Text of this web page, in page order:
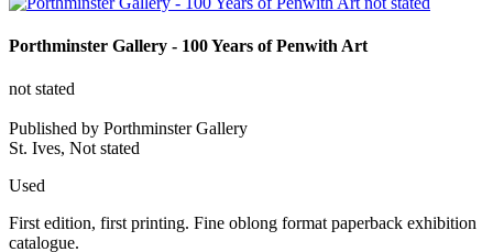
Porthminster Gallery - 100 Years of Penwith Art
not stated
Published by Porthminster Gallery
St. Ives, Not stated
Used
First edition, first printing. Fine oblong format paperback exhibition
catalogue.